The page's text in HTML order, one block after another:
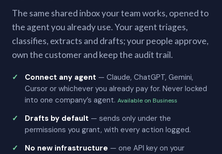
The same shared inbox your team works, opened to
the agent you already use. Your agent triages,
classifies, extracts and drafts; your people approve,
own the customer and keep the audit trail.
Connect any agent — Claude, ChatGPT, Gemini,
Cursor or whichever you already pay for. Never locked
into one company’s agent. Available on Business
Drafts by default — sends only under the
permissions you grant, with every action logged.
No new infrastructure — one API key on your